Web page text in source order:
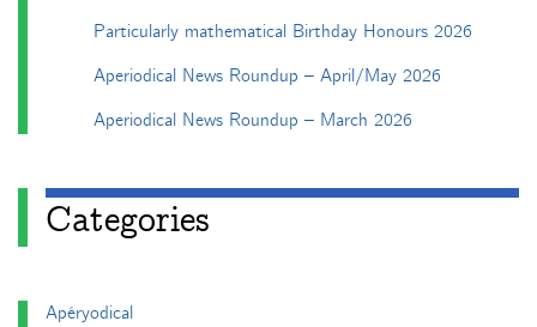
Particularly mathematical Birthday Honours 2026
Aperiodical News Roundup – April/May 2026
Aperiodical News Roundup – March 2026
Categories
Apéryodical